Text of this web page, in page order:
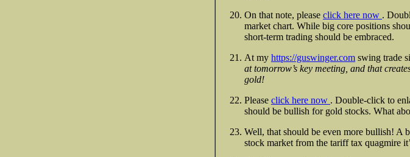
On that note, please click here now .
market chart. While big core positions
short-term trading should be embraced.
At my https://guswinger.com swing trade
at tomorrow’s key meeting, and that
gold!
Please click here now . Double-click to
should be bullish for gold stocks. What
Well, that should be even more bullish! A
stock market from the tariff tax quagmire